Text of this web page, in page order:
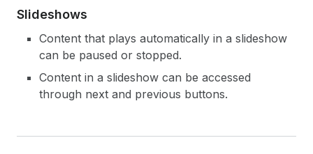
Slideshows
Content that plays automatically in a slideshow
can be paused or stopped.
Content in a slideshow can be accessed
through next and previous buttons.